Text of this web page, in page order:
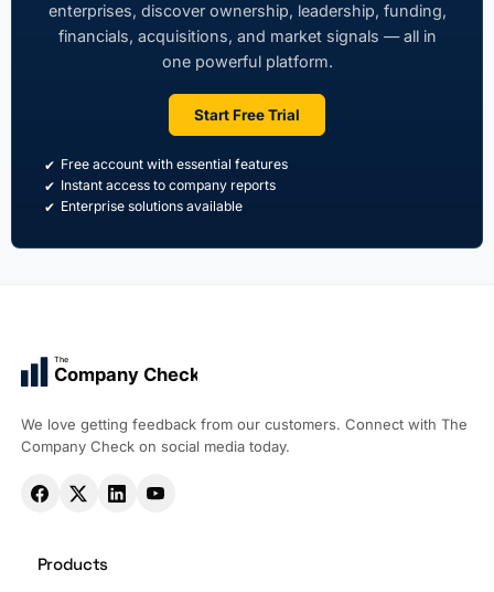
enterprises, discover ownership, leadership, funding,
financials, acquisitions, and market signals — all in
one powerful platform.
Start Free Trial
Free account with essential features
Instant access to company reports
Enterprise solutions available
The
Company Check
We love getting feedback from our customers. Connect with The
Company Check on social media today.
Products